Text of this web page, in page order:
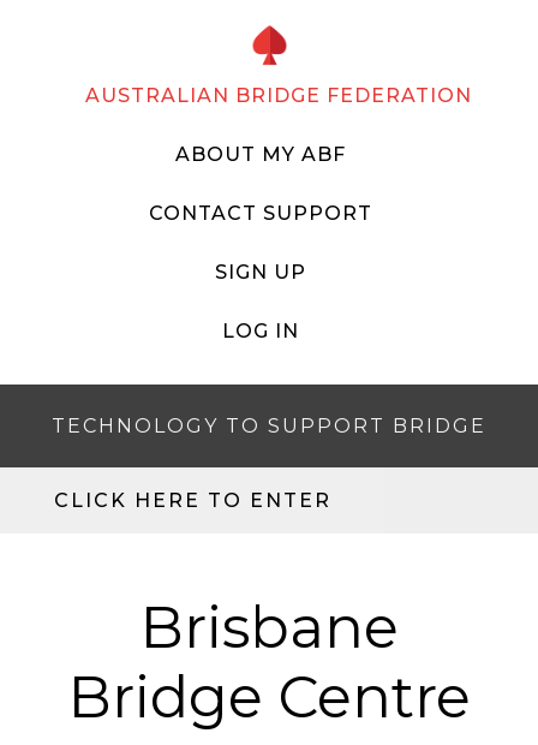
AUSTRALIAN BRIDGE FEDERATION
ABOUT MY ABF
CONTACT SUPPORT
SIGN UP
LOG IN
TECHNOLOGY TO SUPPORT BRIDGE
CLICK HERE TO ENTER
Brisbane
Bridge Centre